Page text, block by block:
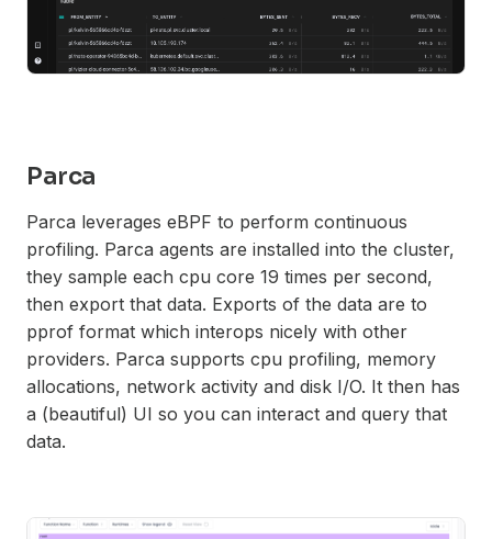
Parca
Parca leverages eBPF to perform continuous
profiling. Parca agents are installed into the cluster,
they sample each cpu core 19 times per second,
then export that data. Exports of the data are to
pprof format which interops nicely with other
providers. Parca supports cpu profiling, memory
allocations, network activity and disk I/O. It then has
a (beautiful) UI so you can interact and query that
data.